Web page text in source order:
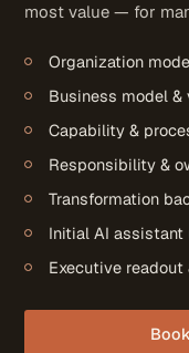
most value — for
Organization
Business model
Capability &
Responsibility &
Transformation
Initial AI assistant
Executive readout